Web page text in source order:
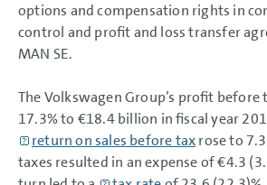
options and compensation rights in
control and profit and loss transfer
MAN SE.
The Volkswagen Group’s profit
17.3% to €18.4 billion in fiscal year
return on sales before taxrose to
taxes resulted in an expense of €4.3